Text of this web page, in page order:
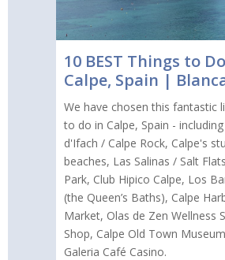
10 BEST Things to
Calpe, Spain |
We have chosen this fantastic
to do in Calpe, Spain -
d'Ifach / Calpe Rock, Calpe's
beaches, Las Salinas / Salt
Park, Club Hipico Calpe, Los
(the Queen’s Baths), Calpe
Market, Olas de Zen Wellness
Shop, Calpe Old Town
Galeria Café Casino.